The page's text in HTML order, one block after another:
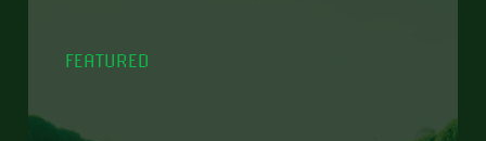
FEATURED